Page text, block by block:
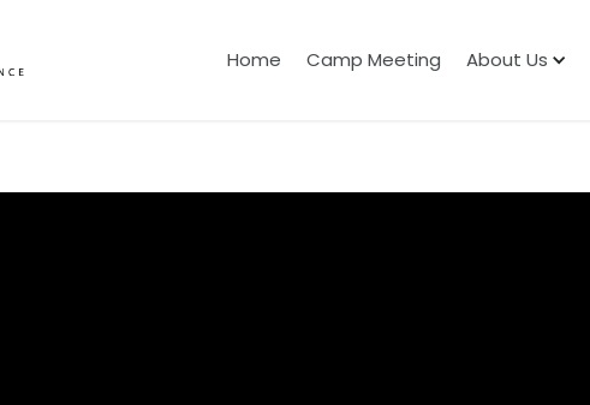
Home Camp Meeting About Us